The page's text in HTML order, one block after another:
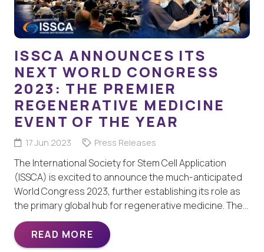
ISSCA ANNOUNCES ITS
NEXT WORLD CONGRESS
2023: THE PREMIER
REGENERATIVE MEDICINE
EVENT OF THE YEAR
17 Jun 2023 Press Releases
The International Society for Stem Cell Application
(ISSCA) is excited to announce the much-anticipated
World Congress 2023, further establishing its role as
the primary global hub for regenerative medicine. The…
READ MORE